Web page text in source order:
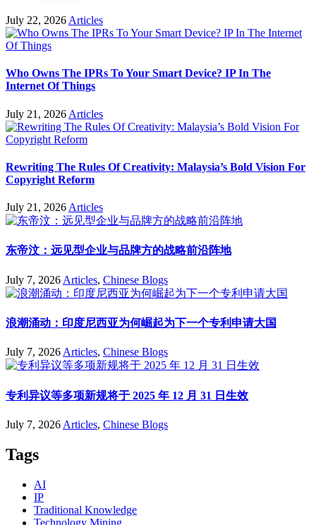
July 22, 2026 Articles
Who Owns The IPRs To Your Smart Device? IP In The
Internet Of Things
July 21, 2026 Articles
Rewriting The Rules Of Creativity: Malaysia’s Bold Vision For
Copyright Reform
July 21, 2026 Articles
东帝汶：远见型企业与品牌方的战略前沿阵地
July 7, 2026 Articles, Chinese Blogs
浪潮涌动：印度尼西亚为何崛起为下一个专利申请大国
July 7, 2026 Articles, Chinese Blogs
专利异议等多项新规将于 2025 年 12 月 31 日生效
July 7, 2026 Articles, Chinese Blogs
Tags
AI
IP
Traditional Knowledge
Technology Mining